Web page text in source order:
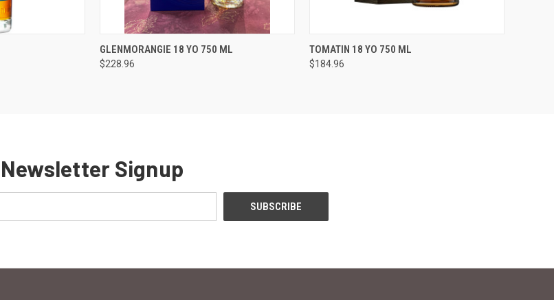
QUICK VIEW ADD TO CART
GLENMORANGIE 18 YO 750 ML
$228.96
QUICK VIEW
TOMATIN 18 YO 750 ML
$184.96
Newsletter Signup